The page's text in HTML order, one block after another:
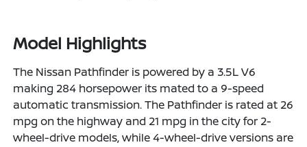
Model Highlights
The Nissan Pathfinder is powered by a 3.5L V6
making 284 horsepower its mated to a 9-speed
automatic transmission. The Pathfinder is rated at 26
mpg on the highway and 21 mpg in the city for 2-
wheel-drive models, while 4-wheel-drive versions are